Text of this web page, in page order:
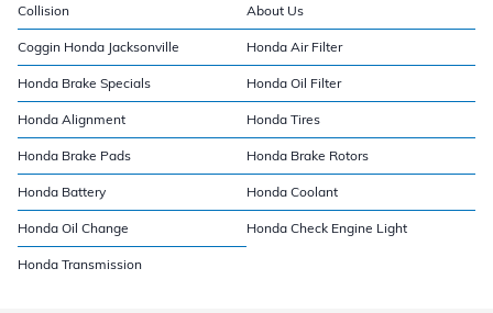
Collision About Us
Coggin Honda Jacksonville Honda Air Filter
Honda Brake Specials Honda Oil Filter
Honda Alignment Honda Tires
Honda Brake Pads Honda Brake Rotors
Honda Battery Honda Coolant
Honda Oil Change Honda Check Engine Light
Honda Transmission